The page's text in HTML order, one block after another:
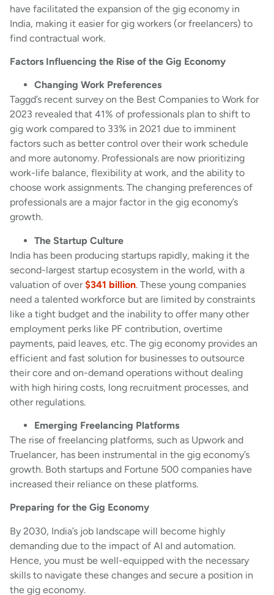
have facilitated the expansion of the gig economy in
India, making it easier for gig workers (or freelancers) to
find contractual work.
Factors Influencing the Rise of the Gig Economy
Changing Work Preferences
Taggd’s recent survey on the Best Companies to Work for
2023 revealed that 41% of professionals plan to shift to
gig work compared to 33% in 2021 due to imminent
factors such as better control over their work schedule
and more autonomy. Professionals are now prioritizing
work-life balance, flexibility at work, and the ability to
choose work assignments. The changing preferences of
professionals are a major factor in the gig economy’s
growth.
The Startup Culture
India has been producing startups rapidly, making it the
second-largest startup ecosystem in the world, with a
valuation of over$341 billion. These young companies
need a talented workforce but are limited by constraints
like a tight budget and the inability to offer many other
employment perks like PF contribution, overtime
payments, paid leaves, etc. The gig economy provides an
efficient and fast solution for businesses to outsource
their core and on-demand operations without dealing
with high hiring costs, long recruitment processes, and
other regulations.
Emerging Freelancing Platforms
The rise of freelancing platforms, such as Upwork and
Truelancer, has been instrumental in the gig economy’s
growth. Both startups and Fortune 500 companies have
increased their reliance on these platforms.
Preparing for the Gig Economy
By 2030, India’s job landscape will become highly
demanding due to the impact of AI and automation.
Hence, you must be well-equipped with the necessary
skills to navigate these changes and secure a position in
the gig economy.